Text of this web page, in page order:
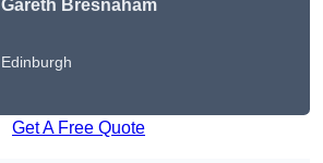
Gareth Bresnaham
Edinburgh
Get A Free Quote